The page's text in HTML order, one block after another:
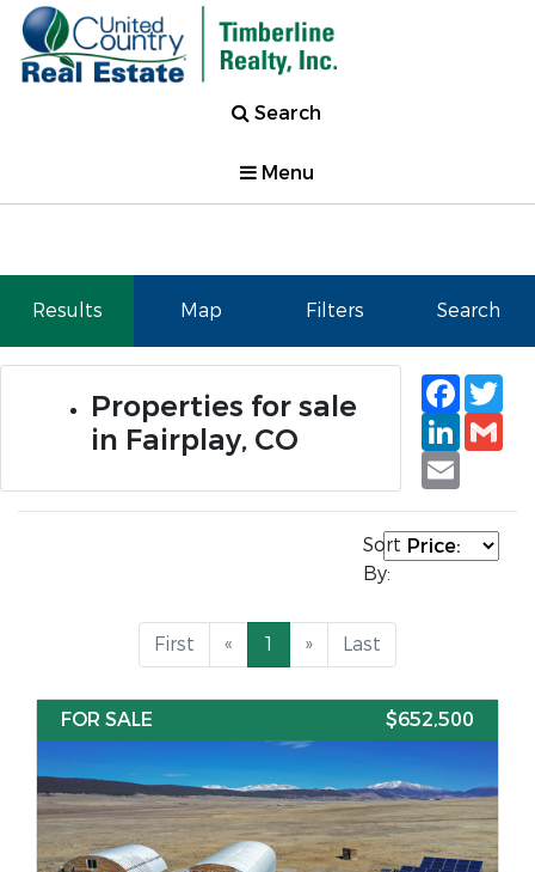
Search
Menu
Results Map Filters Search
Properties for sale
in Fairplay, CO
Email
Sort
By:
First « 1 » Last
FOR SALE $652,500